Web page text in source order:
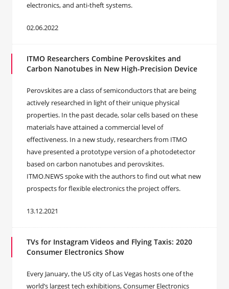
electronics, and anti-theft systems.
02.06.2022
ITMO Researchers Combine Perovskites and
Carbon Nanotubes in New High-Precision Device
Perovskites are a class of semiconductors that are being
actively researched in light of their unique physical
properties. In the past decade, solar cells based on these
materials have attained a commercial level of
effectiveness. In a new study, researchers from ITMO
have presented a prototype version of a photodetector
based on carbon nanotubes and perovskites.
ITMO.NEWS spoke with the authors to find out what new
prospects for flexible electronics the project offers.
13.12.2021
TVs for Instagram Videos and Flying Taxis: 2020
Consumer Electronics Show
Every January, the US city of Las Vegas hosts one of the
world’s largest tech exhibitions, Consumer Electronics